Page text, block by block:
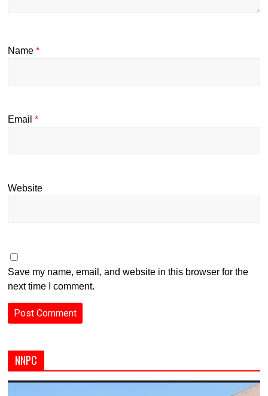
Name*
Email*
Website
Save my name, email, and website in this browser for the
next time I comment.
NNPC